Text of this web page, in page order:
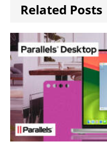
Related Posts